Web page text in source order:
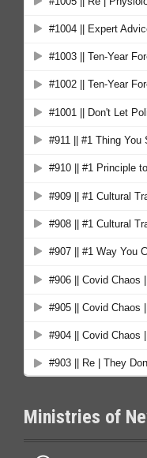
Ministries of